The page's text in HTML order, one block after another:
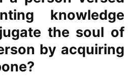
knowledge
the soul of
by acquiring